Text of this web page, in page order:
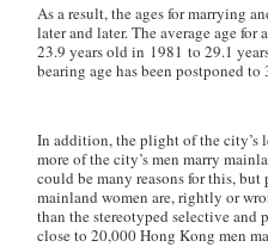
As a result, the ages for marrying
later and later. The average age
23.9 years old in 1981 to 29.1
bearing age has been postponed
In addition, the plight of the city’s
more of the city’s men marry
could be many reasons for this,
mainland women are, rightly or
than the stereotyped selective
close to 20,000 Hong Kong men